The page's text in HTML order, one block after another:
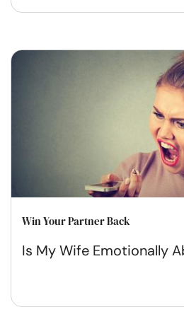
Win Your Partner Back
Is My Wife Emotionally